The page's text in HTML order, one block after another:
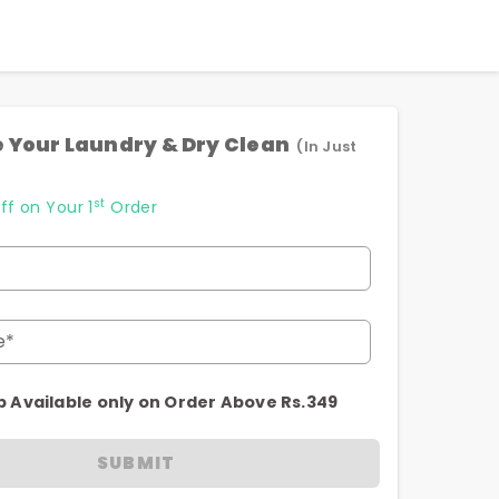
Your Laundry & Dry Clean (In Just
on Your 1 st Order
Available only on Order Above Rs.349
SUBMIT